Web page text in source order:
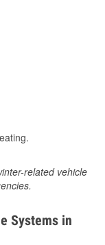
related vehicle
Systems in